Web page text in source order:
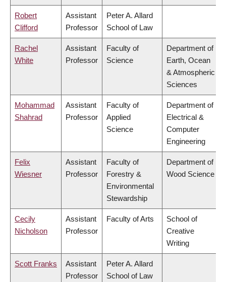
Robert
Clifford
Assistant
Professor
Peter A. Allard
School of Law
Rachel
White
Assistant
Professor
Faculty of
Science
Department of
Earth, Ocean
& Atmospheric
Sciences
Mohammad
Shahrad
Assistant
Professor
Faculty of
Applied
Science
Department of
Electrical &
Computer
Engineering
Felix
Wiesner
Assistant
Professor
Faculty of
Forestry &
Environmental
Stewardship
Department of
Wood Science
Cecily
Nicholson
Assistant
Professor
Faculty of Arts
School of
Creative
Writing
Scott Franks
Assistant
Professor
Peter A. Allard
School of Law